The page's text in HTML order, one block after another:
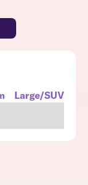
Large/SUV